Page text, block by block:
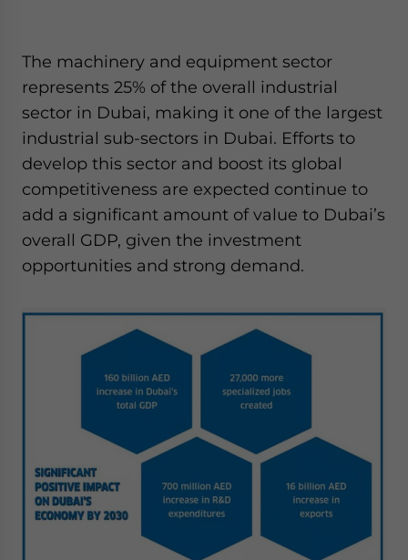
The machinery and equipment sector
represents 25% of the overall industrial
sector in Dubai, making it one of the largest
industrial sub-sectors in Dubai. Efforts to
develop this sector and boost its global
competitiveness are expected continue to
add a significant amount of value to Dubai’s
overall GDP, given the investment
opportunities and strong demand.